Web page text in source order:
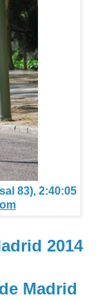
83), 2:40:05
2014
Madrid